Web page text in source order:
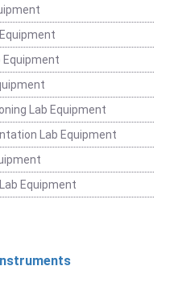
Equipment
Lab Equipment
Lab Equipment
Equipment